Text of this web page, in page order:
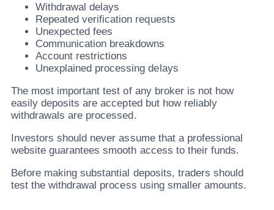
Withdrawal delays
Repeated verification requests
Unexpected fees
Communication breakdowns
Account restrictions
Unexplained processing delays
The most important test of any broker is not how
easily deposits are accepted but how reliably
withdrawals are processed.
Investors should never assume that a professional
website guarantees smooth access to their funds.
Before making substantial deposits, traders should
test the withdrawal process using smaller amounts.